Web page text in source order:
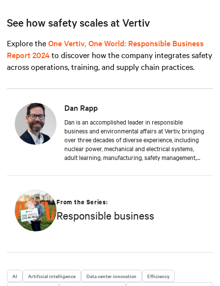
See how safety scales at Vertiv
Explore theOne Vertiv, One World: Responsible Business
Report 2024to discover how the company integrates safety
across operations, training, and supply chain practices.
Dan Rapp
Dan is an accomplished leader in responsible
business and environmental affairs at Vertiv, bringing
over three decades of diverse experience, including
nuclear power, mechanical and electrical systems,
adult learning, manufacturing, safety management,
Applied Management from Franklin University. In his
strategy in efficiency, environmental responsibility,
and community engagement practices.
From the Series:
Responsible business
AI Artificial intelligence Data center innovation
Efficiency